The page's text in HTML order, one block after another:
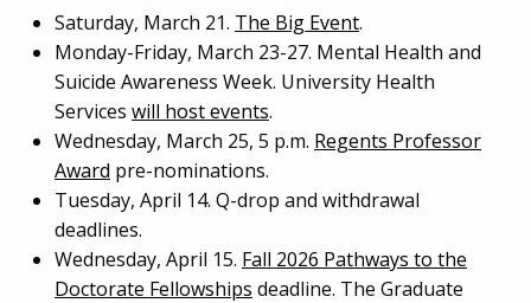
Saturday, March 21. The Big Event.
Monday-Friday, March 23-27. Mental Health and
Suicide Awareness Week. University Health
Services will host events.
Wednesday, March 25, 5 p.m. Regents Professor
Award pre-nominations.
Tuesday, April 14. Q-drop and withdrawal
deadlines.
Wednesday, April 15. Fall 2026 Pathways to the
Doctorate Fellowships deadline. The Graduate